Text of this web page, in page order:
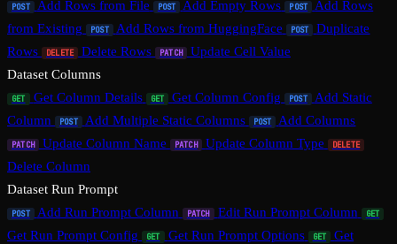
POST Add Rows from File POST Add Empty Rows POST
Add Rows
from Existing
POST Add Rows from HuggingFace POST
Duplicate
Rows
DELETE Delete Rows PATCH
Update Cell Value
Dataset Columns
GET Get Column Details GET Get Column Config POST
Add Static
Column
POST Add Multiple Static Columns POST Add Columns
PATCH Update Column Name PATCH Update Column Type DELETE
Delete Column
Dataset Run Prompt
POST Add Run Prompt Column PATCH Edit Run Prompt Column GET
Get Run Prompt Config GET Get Run Prompt Options GET
Get